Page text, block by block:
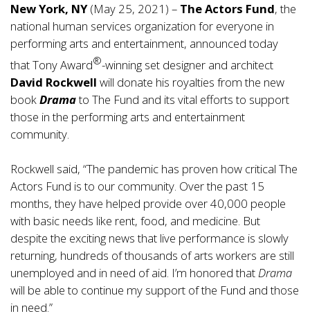
New York, NY(May 25, 2021) – The Actors Fund, the
national human services organization for everyone in
performing arts and entertainment, announced today
that Tony Award®-winning set designer and architect
David Rockwell will donate his royalties from the new
book Dramato The Fund and its vital efforts to support
those in the performing arts and entertainment
community.
Rockwell said, “The pandemic has proven how critical The
Actors Fund is to our community. Over the past 15
months, they have helped provide over 40,000 people
with basic needs like rent, food, and medicine. But
despite the exciting news that live performance is slowly
returning, hundreds of thousands of arts workers are still
unemployed and in need of aid. I’m honored that Drama
will be able to continue my support of the Fund and those
in need.”